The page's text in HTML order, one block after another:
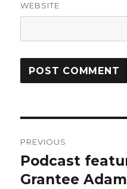
WEBSITE
navigation
PREVIOUS
Previous
post:
Podcast
Grantee